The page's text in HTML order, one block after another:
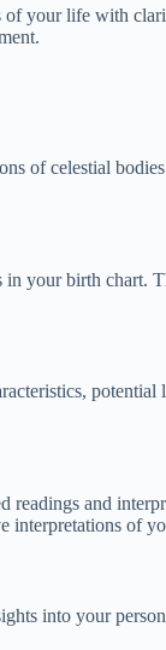
your life with
of celestial
your birth chart.
and
interpretations of
into your